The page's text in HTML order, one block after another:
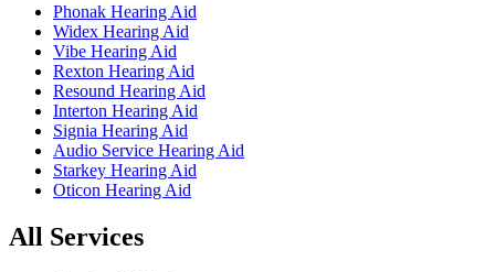
Phonak Hearing Aid
Widex Hearing Aid
Vibe Hearing Aid
Rexton Hearing Aid
Resound Hearing Aid
Interton Hearing Aid
Signia Hearing Aid
Audio Service Hearing Aid
Starkey Hearing Aid
Oticon Hearing Aid
All Services